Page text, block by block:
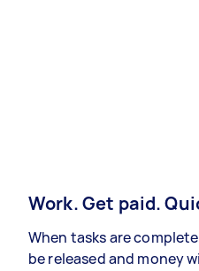
Work. Get paid.
When tasks are
be released and money